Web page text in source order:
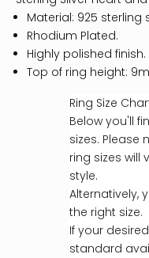
Material: 925 sterling
Rhodium Plated.
Highly polished finish.
Top of ring height:
Ring Size
Below you'll
sizes. Please
ring sizes will
style.
Alternatively,
the right size.
If your
standard